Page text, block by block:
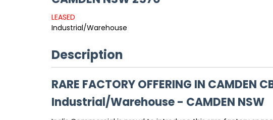
LEASED
Industrial/Warehouse
Description
RARE FACTORY OFFERING IN CAMDEN
Industrial/Warehouse- CAMDEN NSW